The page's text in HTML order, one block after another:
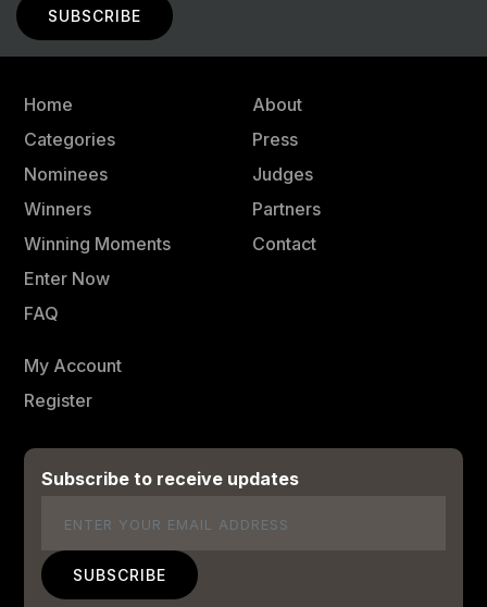
Home
Categories
Nominees
Winners
Winning Moments
Enter Now
FAQ
About
Press
Judges
Partners
Contact
My Account
Register
Subscribe to receive updates
Email